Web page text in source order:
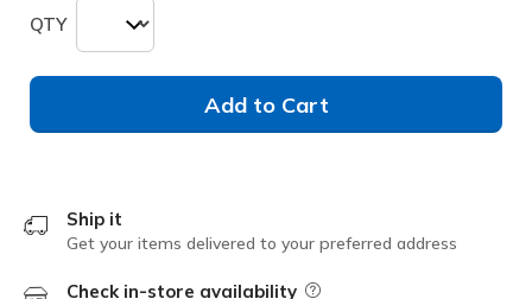
QTY
Add to Cart
Ship it
Get your items delivered to your preferred address
Check in-store availability Field Description